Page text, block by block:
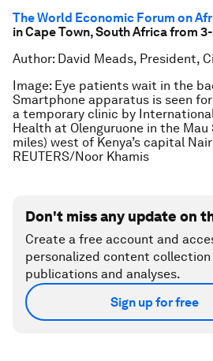
The World Economic Forum on
in Cape Town, South Africa from
Author: David Meads, President,
Image: Eye patients wait in the
Smartphone apparatus is seen
a temporary clinic by
Health at Olenguruone in the Mau
miles) west of Kenya’s capital
REUTERS/Noor Khamis
Don't miss any update on
Create a free account and
personalized content
publications and analyses.
Sign up for free